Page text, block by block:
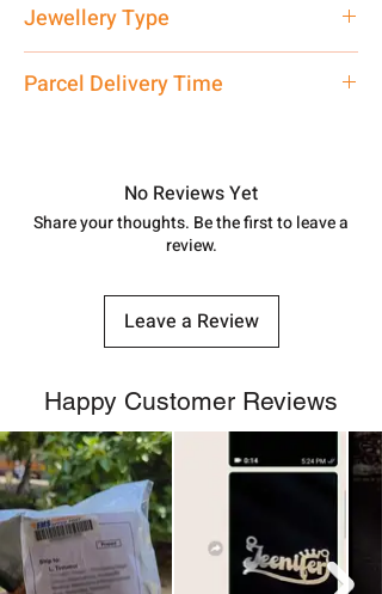
care executive at the manufacturing
address above or call us at
7878955968. Email us at
Jewellery Type
Parcel Delivery Time
track your order withTracking
number.
No Reviews Yet
Share your thoughts. Be the first to leave a
review.
Leave a Review
Happy Customer Reviews